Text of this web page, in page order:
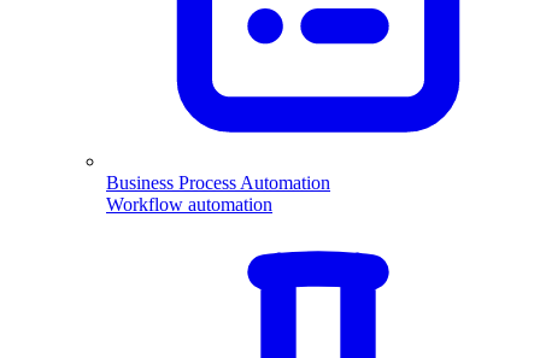
Business Process Automation
Workflow automation